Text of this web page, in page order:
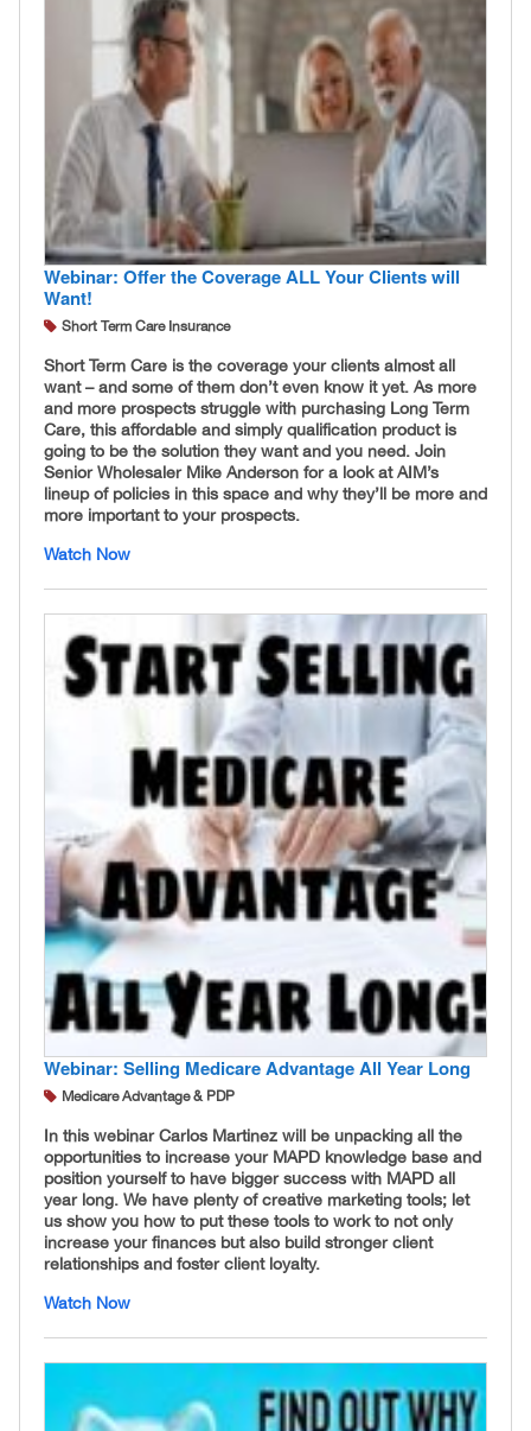
Webinar: Offer the Coverage ALL Your Clients will
Want!
Short Term Care Insurance
Short Term Care is the coverage your clients almost all
want – and some of them don’t even know it yet. As more
and more prospects struggle with purchasing Long Term
Care, this affordable and simply qualification product is
going to be the solution they want and you need. Join
Senior Wholesaler Mike Anderson for a look at AIM’s
lineup of policies in this space and why they’ll be more and
more important to your prospects.
Watch Now
Webinar: Selling Medicare Advantage All Year Long
Medicare Advantage & PDP
In this webinar Carlos Martinez will be unpacking all the
opportunities to increase your MAPD knowledge base and
position yourself to have bigger success with MAPD all
year long. We have plenty of creative marketing tools; let
us show you how to put these tools to work to not only
increase your finances but also build stronger client
relationships and foster client loyalty.
Watch Now